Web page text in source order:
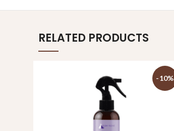
RELATED PRODUCTS
-10%